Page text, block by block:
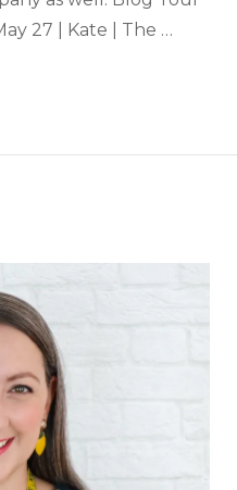
27 | Kate | The …